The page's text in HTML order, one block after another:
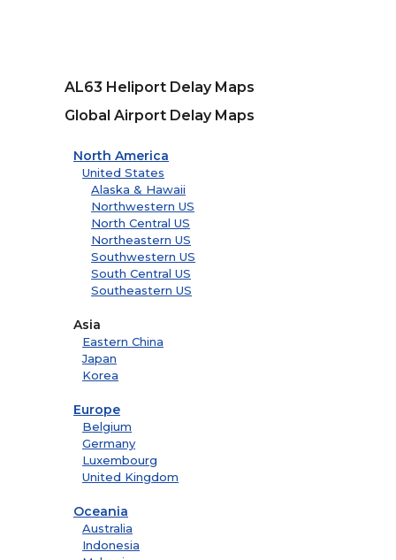
AL63 Heliport Delay Maps
Global Airport Delay Maps
North America
United States
Alaska & Hawaii
Northwestern US
North Central US
Northeastern US
Southwestern US
South Central US
Southeastern US
Asia
Eastern China
Japan
Korea
Europe
Belgium
Germany
Luxembourg
United Kingdom
Oceania
Australia
Indonesia